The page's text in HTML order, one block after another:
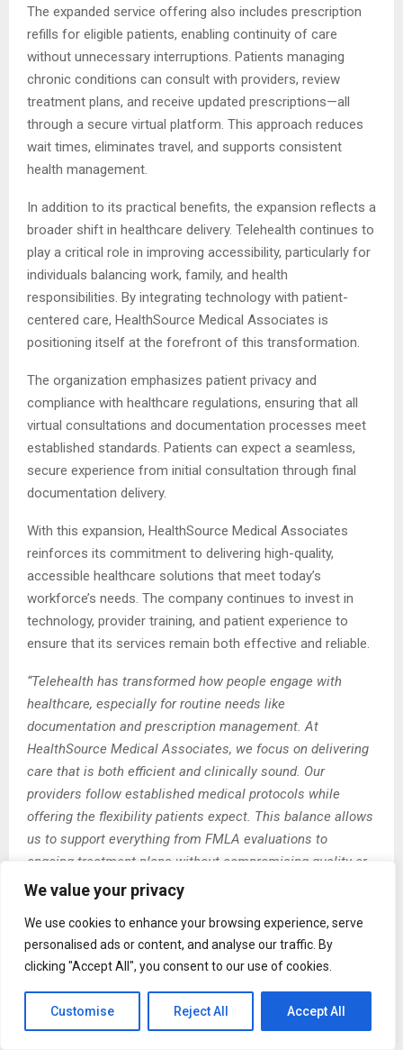
We value your privacy
We use cookies to enhance your browsing experience, serve
personalised ads or content, and analyse our traffic. By
clicking "Accept All", you consent to our use of cookies.
Customise Reject All Accept All
The expanded service offering also includes prescription
refills for eligible patients, enabling continuity of care
without unnecessary interruptions. Patients managing
chronic conditions can consult with providers, review
treatment plans, and receive updated prescriptions—all
through a secure virtual platform. This approach reduces
wait times, eliminates travel, and supports consistent
health management.
In addition to its practical benefits, the expansion reflects a
broader shift in healthcare delivery. Telehealth continues to
play a critical role in improving accessibility, particularly for
individuals balancing work, family, and health
responsibilities. By integrating technology with patient-
centered care, HealthSource Medical Associates is
positioning itself at the forefront of this transformation.
The organization emphasizes patient privacy and
compliance with healthcare regulations, ensuring that all
virtual consultations and documentation processes meet
established standards. Patients can expect a seamless,
secure experience from initial consultation through final
documentation delivery.
With this expansion, HealthSource Medical Associates
reinforces its commitment to delivering high-quality,
accessible healthcare solutions that meet today’s
workforce’s needs. The company continues to invest in
technology, provider training, and patient experience to
ensure that its services remain both effective and reliable.
“Telehealth has transformed how people engage with
healthcare, especially for routine needs like
documentation and prescription management. At
HealthSource Medical Associates, we focus on delivering
care that is both efficient and clinically sound. Our
providers follow established medical protocols while
offering the flexibility patients expect. This balance allows
us to support everything from FMLA evaluations to
ongoing treatment plans without compromising quality or
trust.”
About HealthSource Medical Associates
HealthSource Medical Associates is a trusted provider of
access to licensed healthcare professionals. The
organization specializes in virtual consultations for